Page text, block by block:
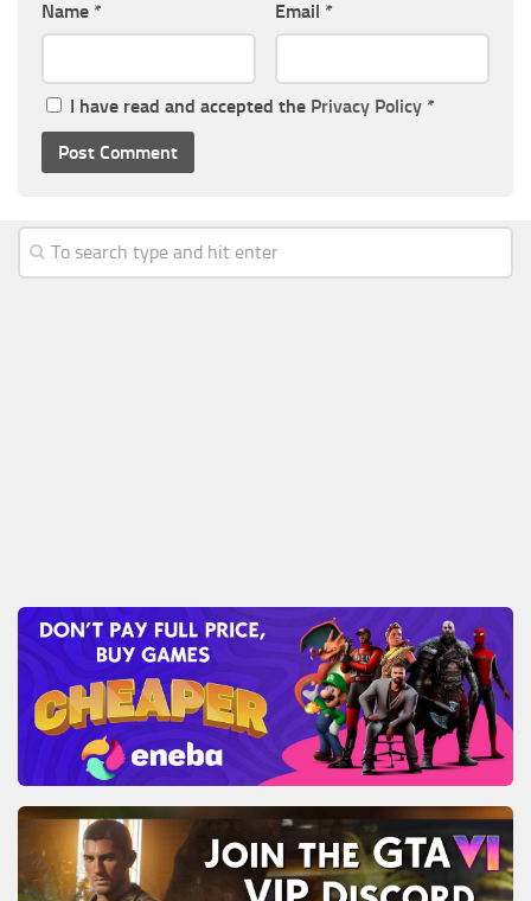
Name * Email *
I have read and accepted the Privacy Policy *